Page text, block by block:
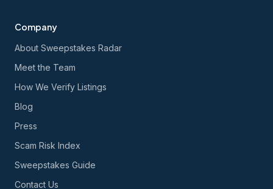
Company
About Sweepstakes Radar
Meet the Team
How We Verify Listings
Blog
Press
Scam Risk Index
Sweepstakes Guide
Contact Us